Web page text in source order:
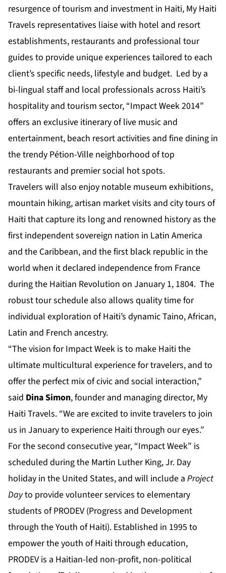
resurgence of tourism and investment in Haiti, My Haiti
Travels representatives liaise with hotel and resort
establishments, restaurants and professional tour
guides to provide unique experiences tailored to each
client’s specific needs, lifestyle and budget. Led by a
bi-lingual staff and local professionals across Haiti’s
hospitality and tourism sector, “Impact Week 2014”
offers an exclusive itinerary of live music and
entertainment, beach resort activities and fine dining in
the trendy Pétion-Ville neighborhood of top
restaurants and premier social hot spots.
Travelers will also enjoy notable museum exhibitions,
mountain hiking, artisan market visits and city tours of
Haiti that capture its long and renowned history as the
first independent sovereign nation in Latin America
and the Caribbean, and the first black republic in the
world when it declared independence from France
during the Haitian Revolution on January 1, 1804. The
robust tour schedule also allows quality time for
individual exploration of Haiti’s dynamic Taino, African,
Latin and French ancestry.
“The vision for Impact Week is to make Haiti the
ultimate multicultural experience for travelers, and to
offer the perfect mix of civic and social interaction,”
said Dina Simon, founder and managing director, My
Haiti Travels. “We are excited to invite travelers to join
us in January to experience Haiti through our eyes.”
For the second consecutive year, “Impact Week” is
scheduled during the Martin Luther King, Jr. Day
holiday in the United States, and will include a Project
Dayto provide volunteer services to elementary
students of PRODEV (Progress and Development
through the Youth of Haiti). Established in 1995 to
empower the youth of Haiti through education,
PRODEV is a Haitian-led non-profit, non-political